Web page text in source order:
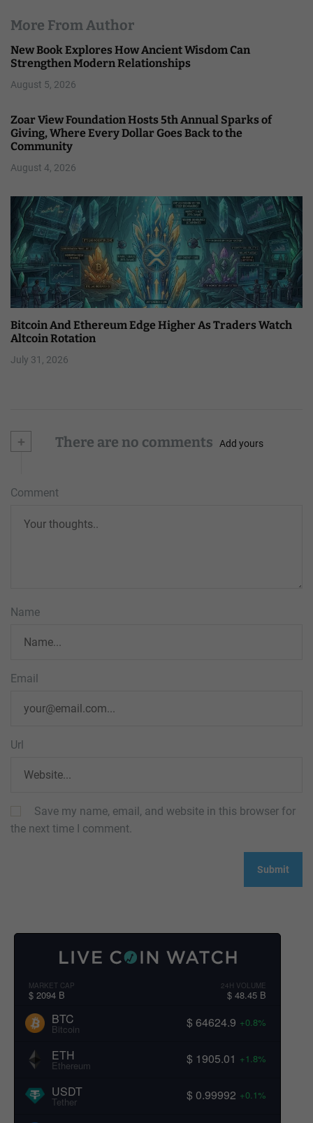
More From Author
New Book Explores How Ancient Wisdom Can
Strengthen Modern Relationships
August 5, 2026
Zoar View Foundation Hosts 5th Annual Sparks of
Giving, Where Every Dollar Goes Back to the
Community
August 4, 2026
Bitcoin And Ethereum Edge Higher As Traders Watch
Altcoin Rotation
July 31, 2026
+ There are no comments Add yours
Comment
Name
Email
Url
Save my name, email, and website in this browser for
the next time I comment.
MARKET CAP
$ 2094 B
24H VOLUME
$ 48.45 B
BTC
Bitcoin $ 64624.9 +0.8%
ETH
Ethereum $ 1905.01 +1.8%
USDT
Tether $ 0.99992 +0.1%